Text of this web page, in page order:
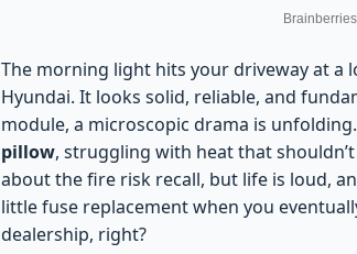
The morning light hits your driveway at
Hyundai. It looks solid, reliable, and
module, a microscopic drama is
pillow, struggling with heat that
about the fire risk recall, but life is loud,
little fuse replacement when you
dealership, right?